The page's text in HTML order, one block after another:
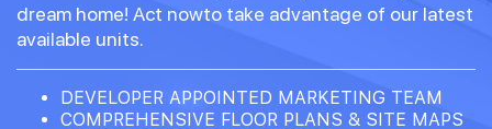
dream home! Act nowto take advantage of our latest
available units.
DEVELOPER APPOINTED MARKETING TEAM
COMPREHENSIVE FLOOR PLANS & SITE MAPS